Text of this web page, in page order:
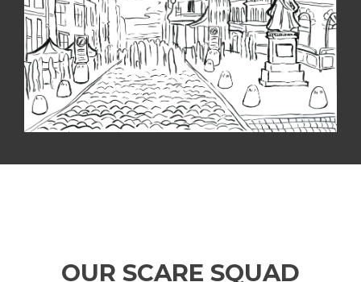
OUR SCARE SQUAD